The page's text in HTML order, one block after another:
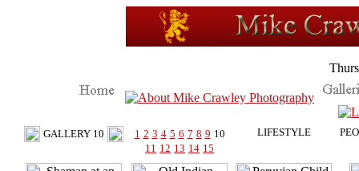
GALLERY 10 1 2 3 4 5 6 7 8 9 10
11 12 13 14 15
LIFESTYLE